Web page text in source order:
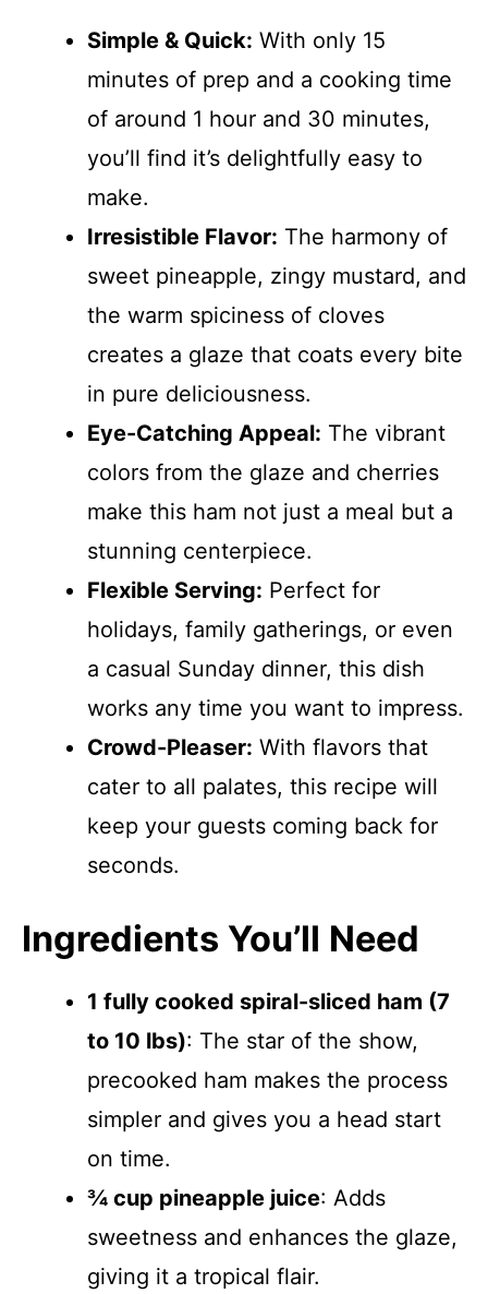
Simple & Quick: With only 15
minutes of prep and a cooking time
of around 1 hour and 30 minutes,
you’ll find it’s delightfully easy to
make.
Irresistible Flavor: The harmony of
sweet pineapple, zingy mustard, and
the warm spiciness of cloves
creates a glaze that coats every bite
in pure deliciousness.
Eye-Catching Appeal: The vibrant
colors from the glaze and cherries
make this ham not just a meal but a
stunning centerpiece.
Flexible Serving: Perfect for
holidays, family gatherings, or even
a casual Sunday dinner, this dish
works any time you want to impress.
Crowd-Pleaser: With flavors that
cater to all palates, this recipe will
keep your guests coming back for
seconds.
Ingredients You’ll Need
1 fully cooked spiral-sliced ham (7
to 10 lbs): The star of the show,
precooked ham makes the process
simpler and gives you a head start
on time.
¾ cup pineapple juice: Adds
sweetness and enhances the glaze,
giving it a tropical flair.